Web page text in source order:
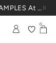
Up To 3 Free Wallpaper Samples: Use Code SAMPLES At Checkout
0